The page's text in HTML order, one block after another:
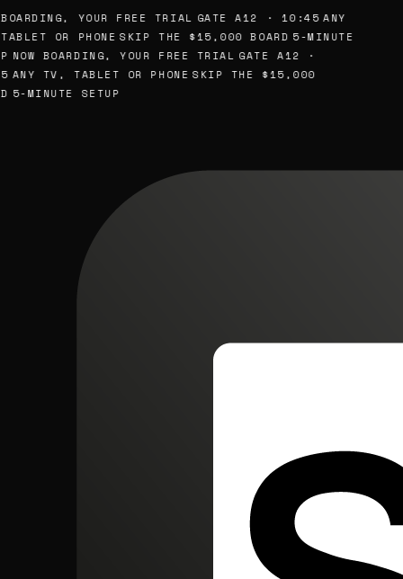
YOUR FREE TRIAL GATE A12 · 10:45 ANY
OR PHONE SKIP THE $15,000 BOARD 5-MINUTE
NOW BOARDING, YOUR FREE TRIAL GATE A12 ·
ANY TV, TABLET OR PHONE SKIP THE $15,000
5-MINUTE SETUP